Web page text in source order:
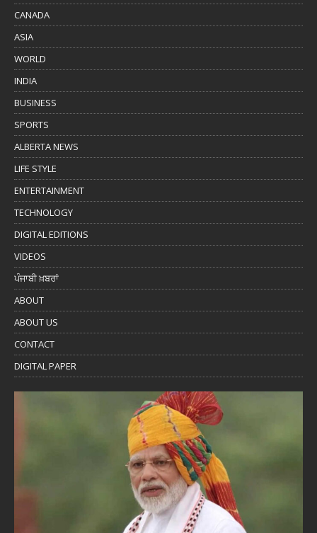
CANADA
ASIA
WORLD
INDIA
BUSINESS
SPORTS
ALBERTA NEWS
LIFE STYLE
ENTERTAINMENT
TECHNOLOGY
DIGITAL EDITIONS
VIDEOS
ਪੰਜਾਬੀ ਖ਼ਬਰਾਂ
ABOUT
ABOUT US
CONTACT
DIGITAL PAPER